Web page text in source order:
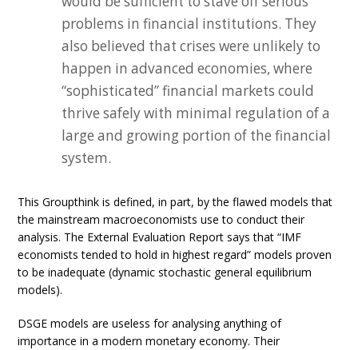
problems in financial institutions. They
also believed that crises were unlikely to
happen in advanced economies, where
“sophisticated” financial markets could
thrive safely with minimal regulation of a
large and growing portion of the financial
system.
This Groupthink is defined, in part, by the flawed models that
the mainstream macroeconomists use to conduct their
analysis. The External Evaluation Report says that “IMF
economists tended to hold in highest regard” models proven
to be inadequate (dynamic stochastic general equilibrium
models).
DSGE models are useless for analysing anything of
importance in a modern monetary economy. Their